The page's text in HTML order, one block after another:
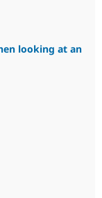
looking at an